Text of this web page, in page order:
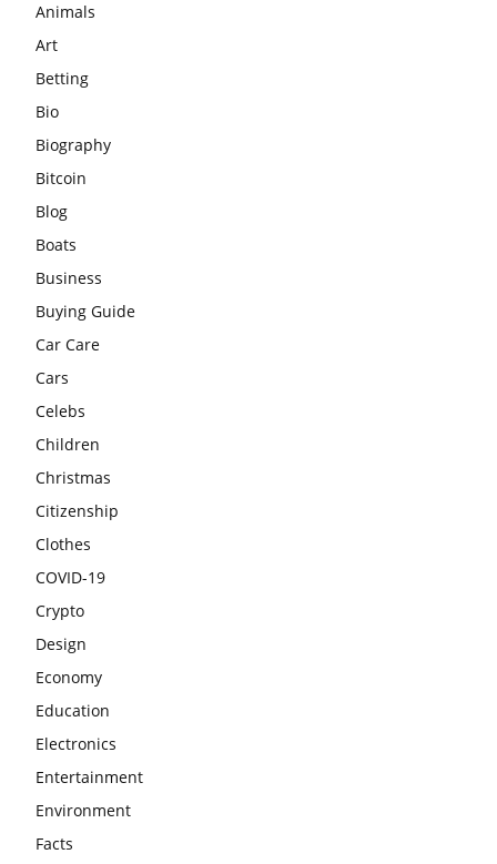
Animals
Art
Betting
Bio
Biography
Bitcoin
Blog
Boats
Business
Buying Guide
Car Care
Cars
Celebs
Children
Christmas
Citizenship
Clothes
COVID-19
Crypto
Design
Economy
Education
Electronics
Entertainment
Environment
Facts